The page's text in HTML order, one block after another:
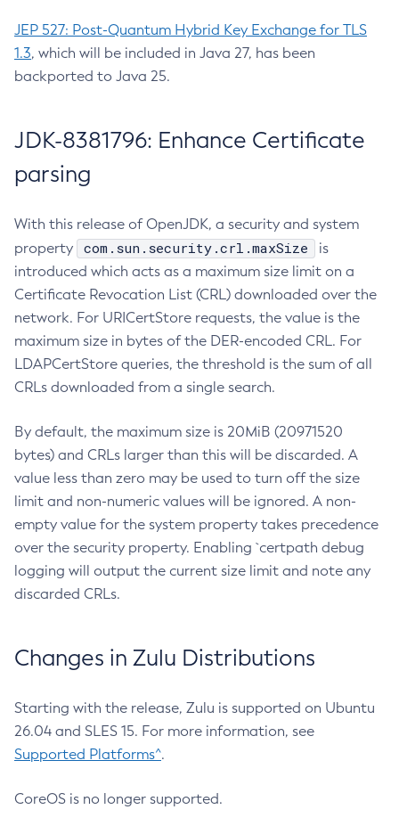
JEP 527: Post-Quantum Hybrid Key Exchange for TLS
1.3, which will be included in Java 27, has been
backported to Java 25.
JDK-8381796: Enhance Certificate
parsing
With this release of OpenJDK, a security and system
property
com.sun.security.crl.maxSize
is
introduced which acts as a maximum size limit on a
Certificate Revocation List (CRL) downloaded over the
network. For URICertStore requests, the value is the
maximum size in bytes of the DER-encoded CRL. For
LDAPCertStore queries, the threshold is the sum of all
CRLs downloaded from a single search.
By default, the maximum size is 20MiB (20971520
bytes) and CRLs larger than this will be discarded. A
value less than zero may be used to turn off the size
limit and non-numeric values will be ignored. A non-
empty value for the system property takes precedence
over the security property. Enabling `certpath debug
logging will output the current size limit and note any
discarded CRLs.
Changes in Zulu Distributions
Starting with the release, Zulu is supported on Ubuntu
26.04 and SLES 15. For more information, see
Supported Platforms^.
CoreOS is no longer supported.